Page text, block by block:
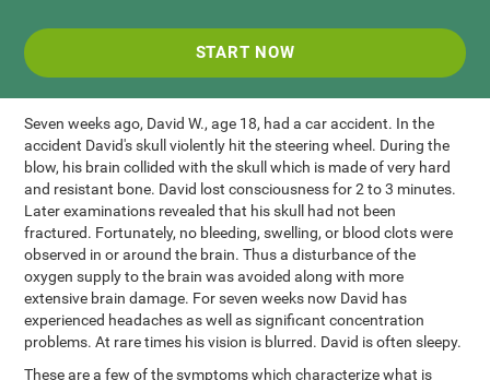
START NOW
Seven weeks ago, David W., age 18, had a car accident. In the
accident David's skull violently hit the steering wheel. During the
blow, his brain collided with the skull which is made of very hard
and resistant bone. David lost consciousness for 2 to 3 minutes.
Later examinations revealed that his skull had not been
fractured. Fortunately, no bleeding, swelling, or blood clots were
observed in or around the brain. Thus a disturbance of the
oxygen supply to the brain was avoided along with more
extensive brain damage. For seven weeks now David has
experienced headaches as well as significant concentration
problems. At rare times his vision is blurred. David is often sleepy.
These are a few of the symptoms which characterize what is